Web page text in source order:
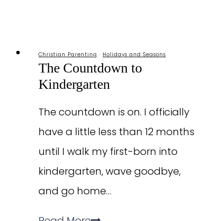
Christian Parenting · Holidays and Seasons
The Countdown to
Kindergarten
The countdown is on. I officially
have a little less than 12 months
until I walk my first-born into
kindergarten, wave goodbye,
and go home…